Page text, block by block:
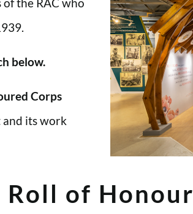
below.
Corps
its work
Roll of Honour